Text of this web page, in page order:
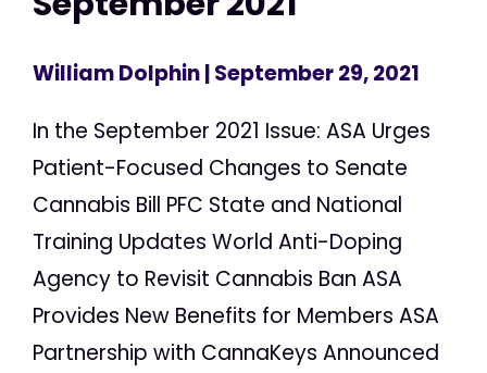
William Dolphin| September 29, 2021
In the September 2021 Issue: ASA Urges
Patient-Focused Changes to Senate
Cannabis Bill PFC State and National
Training Updates World Anti-Doping
Agency to Revisit Cannabis Ban ASA
Provides New Benefits for Members ASA
Partnership with CannaKeys Announced